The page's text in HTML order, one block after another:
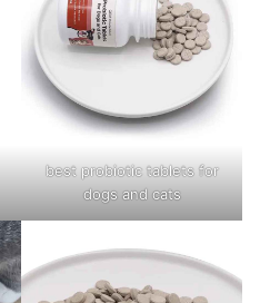
best probiotic tablets for
dogs and cats